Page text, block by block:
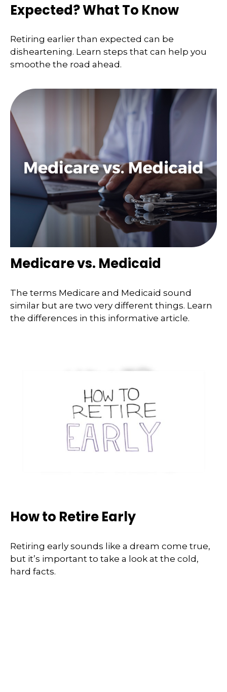
Expected? What To Know
Retiring earlier than expected can be
disheartening. Learn steps that can help you
smoothe the road ahead.
Medicare vs. Medicaid
The terms Medicare and Medicaid sound
similar but are two very different things. Learn
the differences in this informative article.
How to Retire Early
Retiring early sounds like a dream come true,
but it’s important to take a look at the cold,
hard facts.